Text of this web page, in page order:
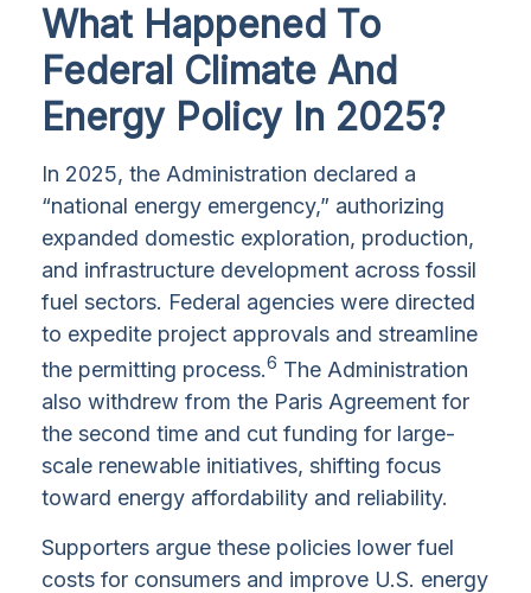
What Happened To
Federal Climate And
Energy Policy In 2025?
In 2025, the Administration declared a
“national energy emergency,” authorizing
expanded domestic exploration, production,
and infrastructure development across fossil
fuel sectors. Federal agencies were directed
to expedite project approvals and streamline
the permitting process.6 The Administration
also withdrew from the Paris Agreement for
the second time and cut funding for large-
scale renewable initiatives, shifting focus
toward energy affordability and reliability.
Supporters argue these policies lower fuel
costs for consumers and improve U.S. energy